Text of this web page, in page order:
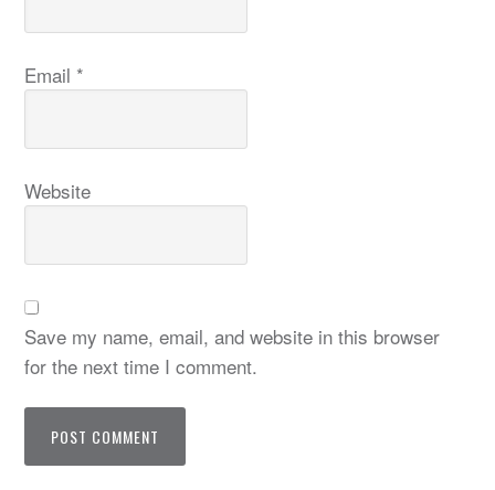
Email *
Website
Save my name, email, and website in this browser
for the next time I comment.